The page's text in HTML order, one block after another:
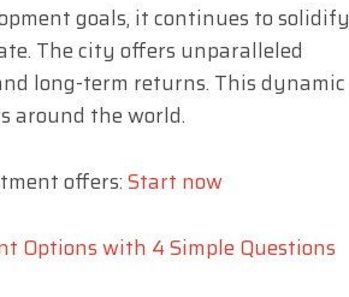
goals, it continues to solidify
The city offers unparalleled
long-term returns. This dynamic
around the world.
offers:Start now
Options with 4 Simple Questions